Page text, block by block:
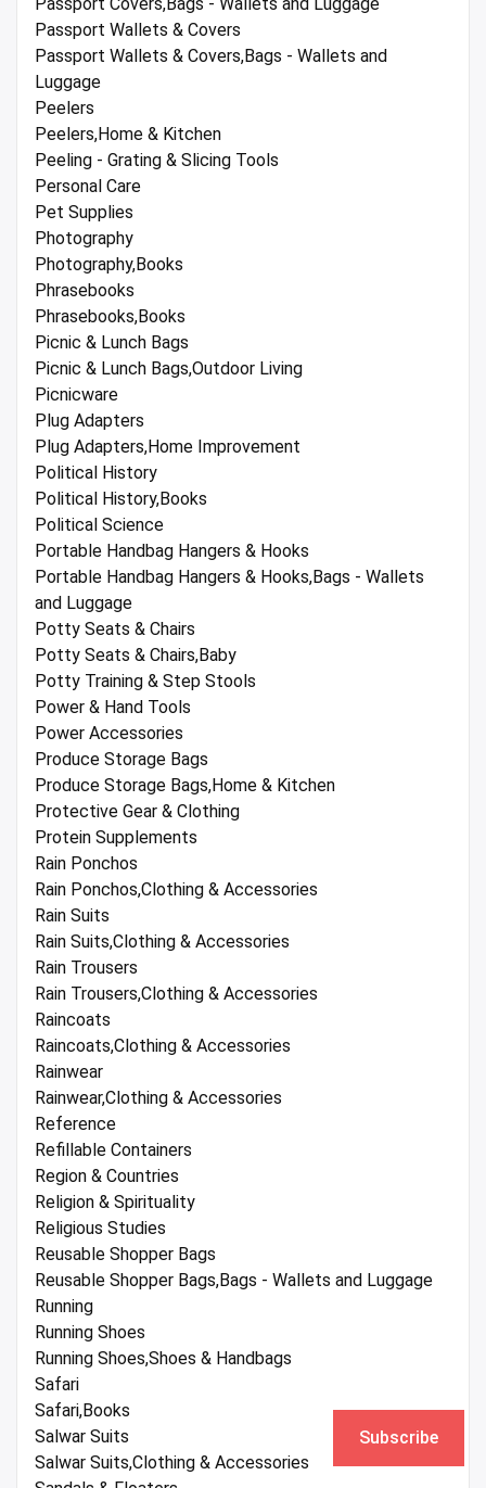
Passport Wallets & Covers
Passport Wallets & Covers,Bags - Wallets and
Luggage
Peelers
Peelers,Home & Kitchen
Peeling - Grating & Slicing Tools
Personal Care
Pet Supplies
Photography
Photography,Books
Phrasebooks
Phrasebooks,Books
Picnic & Lunch Bags
Picnic & Lunch Bags,Outdoor Living
Picnicware
Plug Adapters
Plug Adapters,Home Improvement
Political History
Political History,Books
Political Science
Portable Handbag Hangers & Hooks
Portable Handbag Hangers & Hooks,Bags - Wallets
and Luggage
Potty Seats & Chairs
Potty Seats & Chairs,Baby
Potty Training & Step Stools
Power & Hand Tools
Power Accessories
Produce Storage Bags
Produce Storage Bags,Home & Kitchen
Protective Gear & Clothing
Protein Supplements
Rain Ponchos
Rain Ponchos,Clothing & Accessories
Rain Suits
Rain Suits,Clothing & Accessories
Rain Trousers
Rain Trousers,Clothing & Accessories
Raincoats
Raincoats,Clothing & Accessories
Rainwear
Rainwear,Clothing & Accessories
Reference
Refillable Containers
Region & Countries
Religion & Spirituality
Religious Studies
Reusable Shopper Bags
Reusable Shopper Bags,Bags - Wallets and Luggage
Running
Running Shoes
Running Shoes,Shoes & Handbags
Safari
Safari,Books
Salwar Suits
Salwar Suits,Clothing & Accessories
Subscribe